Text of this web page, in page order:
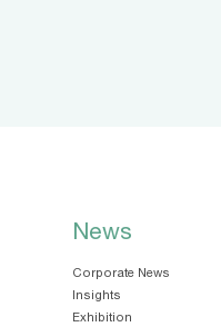
News
Corporate News
Insights
Exhibition